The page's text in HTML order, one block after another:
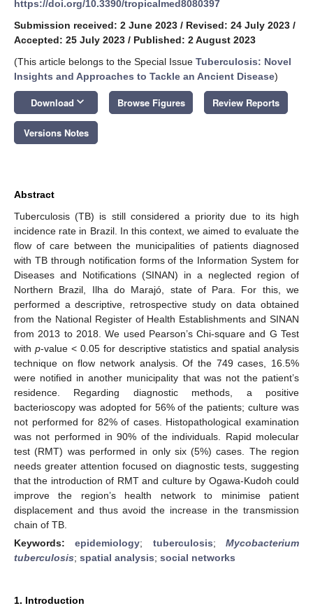
https://doi.org/10.3390/tropicalmed8080397
Submission received: 2 June 2023 / Revised: 24 July 2023 /
Accepted: 25 July 2023 / Published: 2 August 2023
(This article belongs to the Special Issue Tuberculosis: Novel
Insights and Approaches to Tackle an Ancient Disease)
Download keyboard_arrow_down Browse Figures Review Reports
Versions Notes
Abstract
Tuberculosis (TB) is still considered a priority due to its high
incidence rate in Brazil. In this context, we aimed to evaluate the
flow of care between the municipalities of patients diagnosed
with TB through notification forms of the Information System for
Diseases and Notifications (SINAN) in a neglected region of
Northern Brazil, Ilha do Marajó, state of Para. For this, we
performed a descriptive, retrospective study on data obtained
from the National Register of Health Establishments and SINAN
from 2013 to 2018. We used Pearson’s Chi-square and G Test
with p-value < 0.05 for descriptive statistics and spatial analysis
technique on flow network analysis. Of the 749 cases, 16.5%
were notified in another municipality that was not the patient’s
residence. Regarding diagnostic methods, a positive
bacterioscopy was adopted for 56% of the patients; culture was
not performed for 82% of cases. Histopathological examination
was not performed in 90% of the individuals. Rapid molecular
test (RMT) was performed in only six (5%) cases. The region
needs greater attention focused on diagnostic tests, suggesting
that the introduction of RMT and culture by Ogawa-Kudoh could
improve the region’s health network to minimise patient
displacement and thus avoid the increase in the transmission
chain of TB.
Keywords:epidemiology; tuberculosis;Mycobacterium
tuberculosis; spatial analysis; social networks
1. Introduction